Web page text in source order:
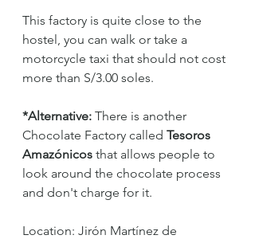
This factory is quite close to the
hostel, you can walk or take a
motorcycle taxi that should not cost
more than S/3.00 soles.
*Alternative: There is another
Chocolate Factory called Tesoros
Amazónicos that allows people to
look around the chocolate process
and don't charge for it.
Location: Jirón Martínez de